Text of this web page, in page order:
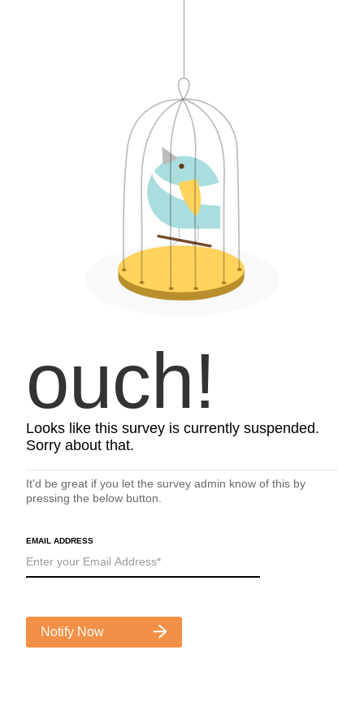
ouch!
Looks like this survey is currently suspended.
Sorry about that.
It'd be great if you let the survey admin know of this by
pressing the below button.
EMAIL ADDRESS
Notify Now